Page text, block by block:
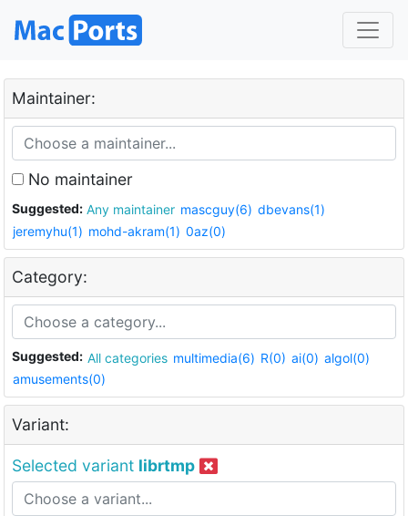
Maintainer:
No maintainer
Suggested: Any maintainer mascguy(6) dbevans(1)
jeremyhu(1) mohd-akram(1) 0az(0)
Category:
Suggested: All categories multimedia(6) R(0) ai(0) algol(0)
amusements(0)
Variant:
Selected variant librtmp